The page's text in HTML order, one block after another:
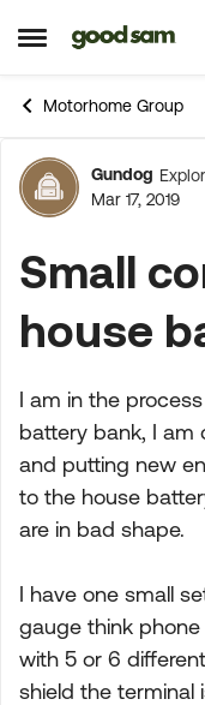
Open Side Menu
Skip to
Motorhome Group
Forum
Gundog
Mar 17, 2019
Small
house
I am in the
battery bank, I am
and putting new
to the house
are in bad shape.
I have one small
gauge think phone
with 5 or 6
shield the terminal